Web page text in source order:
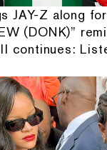
JAY-Z along
(DONK)”
continues: